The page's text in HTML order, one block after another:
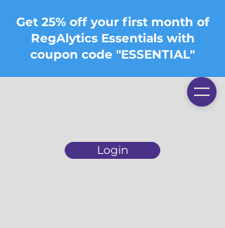
Login
Get 25% off your first month of
RegAlytics Essentials with
coupon code "ESSENTIAL"